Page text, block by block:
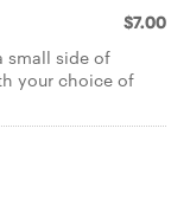
$7.00
small side of
your choice of